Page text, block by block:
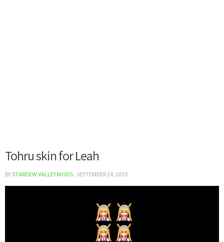
Tohru skin for Leah
BYSTARDEW VALLEY MODS · SEPTEMBER 24, 2019